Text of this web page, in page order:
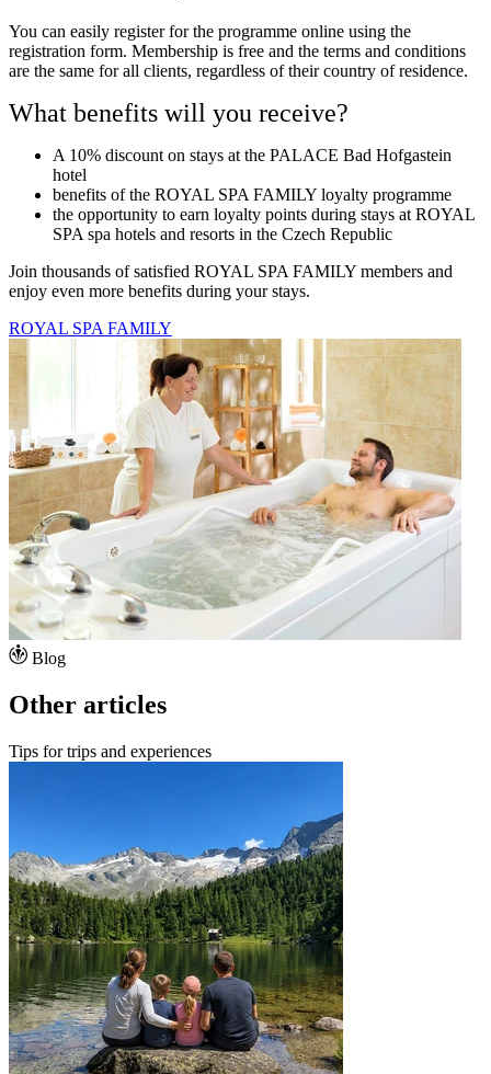
You can easily register for the programme online using the
registration form. Membership is free and the terms and conditions
are the same for all clients, regardless of their country of residence.
What benefits will you receive?
A 10% discount on stays at the PALACE Bad Hofgastein
hotel
benefits of the ROYAL SPA FAMILY loyalty programme
the opportunity to earn loyalty points during stays at ROYAL
SPA spa hotels and resorts in the Czech Republic
Join thousands of satisfied ROYAL SPA FAMILY members and
enjoy even more benefits during your stays.
ROYAL SPA FAMILY
Blog
Other articles
Tips for trips and experiences